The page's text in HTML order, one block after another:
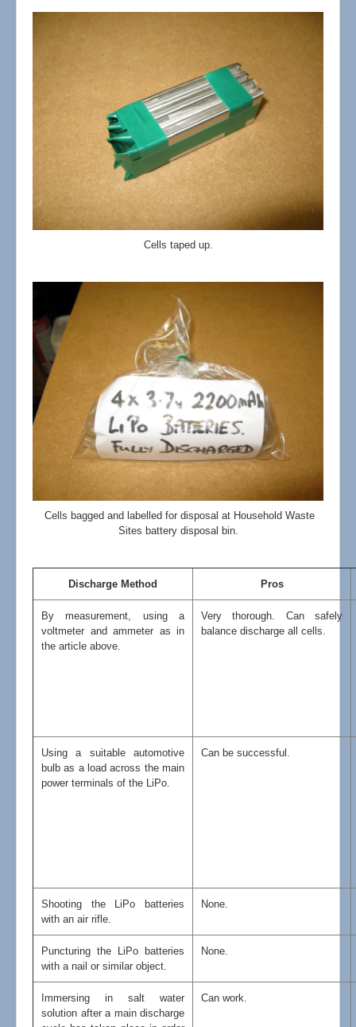
Cells taped up.
Cells bagged and labelled for disposal at Household Waste
Sites battery disposal bin.
Discharge Method Pros
By measurement, using a
voltmeter and ammeter as in
the article above.
Very thorough. Can safely
balance discharge all cells.
Using a suitable automotive
bulb as a load across the main
power terminals of the LiPo.
Can be successful.
Shooting the LiPo batteries
with an air rifle.
None.
Puncturing the LiPo batteries
with a nail or similar object.
None.
Immersing in salt water
solution after a main discharge
Can work.